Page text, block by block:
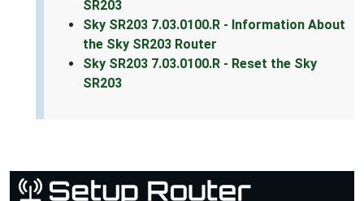
SR203
Sky SR203 7.03.0100.R - Information About
the Sky SR203 Router
Sky SR203 7.03.0100.R - Reset the Sky
SR203